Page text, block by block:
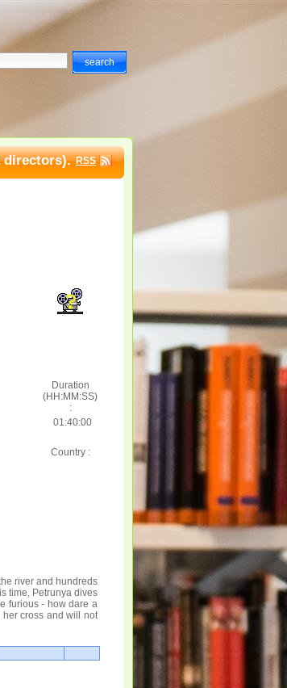
directors). RSS
Duration
(HH:MM:SS)
:
01:40:00
Country :
river and hundreds
time, Petrunya dives
furious - how dare a
cross and will not